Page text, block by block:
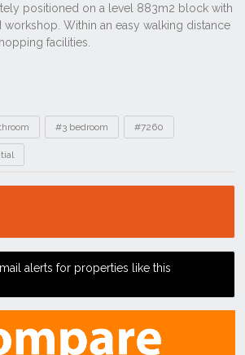
#3 bedroom #7260
alerts for properties like this